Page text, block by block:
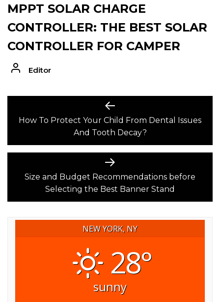
MPPT SOLAR CHARGE
CONTROLLER: THE BEST SOLAR
CONTROLLER FOR CAMPER
Editor
NAVIGATION
Previous
post:
How To Protect Your Child From Dental Issues
And Tooth Decay?
Next
post:
Size and Budget Recommendations before
Selecting the Best Banner Stand
NEW YORK, NY
28°
sunny